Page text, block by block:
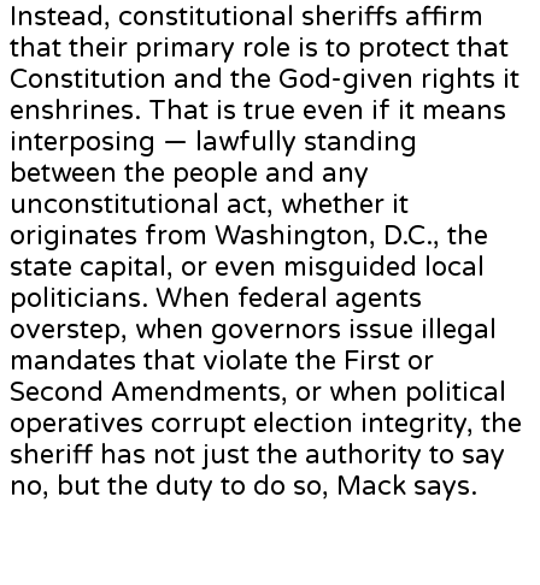
Instead, constitutional sheriffs affirm
that their primary role is to protect that
Constitution and the God-given rights it
enshrines. That is true even if it means
interposing — lawfully standing
between the people and any
unconstitutional act, whether it
originates from Washington, D.C., the
state capital, or even misguided local
politicians. When federal agents
overstep, when governors issue illegal
mandates that violate the First or
Second Amendments, or when political
operatives corrupt election integrity, the
sheriff has not just the authority to say
no, but the duty to do so, Mack says.